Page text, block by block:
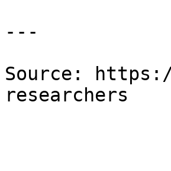
---
Source:
researchers